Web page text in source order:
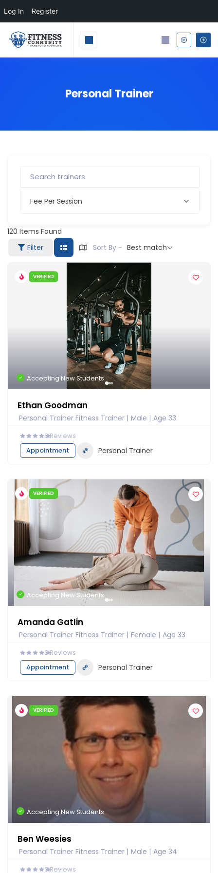
Log In Register
Personal Trainer
Fee Per Session
120 Items Found
Filter
Sort By - Best match
VERIFIED
Accepting New Students
Ethan Goodman
Personal Trainer Fitness Trainer Male Age 33
0Reviews
Appointment
Personal Trainer
VERIFIED
Accepting New Students
Amanda Gatlin
Personal Trainer Fitness Trainer Female Age 33
0Reviews
Appointment
Personal Trainer
VERIFIED
Accepting New Students
Ben Weesies
Personal Trainer Fitness Trainer Male Age 34
0Reviews